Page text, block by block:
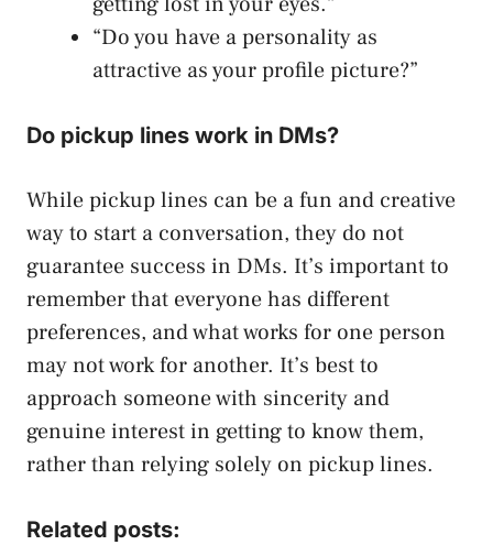
“Do you have a personality as
attractive as your profile picture?”
Do pickup lines work in DMs?
While pickup lines can be a fun and creative
way to start a conversation, they do not
guarantee success in DMs. It’s important to
remember that everyone has different
preferences, and what works for one person
may not work for another. It’s best to
approach someone with sincerity and
genuine interest in getting to know them,
rather than relying solely on pickup lines.
Related posts: